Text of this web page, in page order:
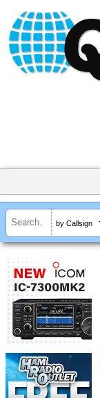
by Callsign